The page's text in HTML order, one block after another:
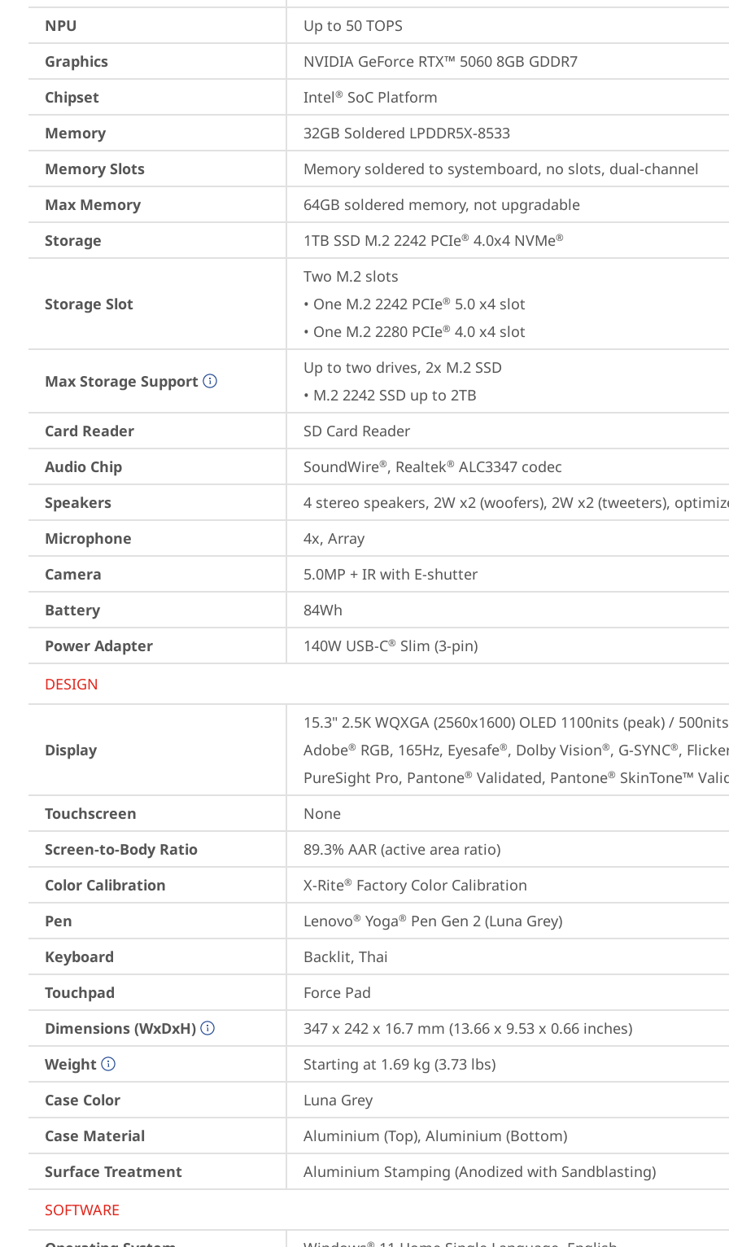
NPU
Up to 50 TOPS
Graphics
NVIDIA GeForce RTX™ 5060 8GB GDDR7
Chipset
Intel® SoC Platform
Memory
32GB Soldered LPDDR5X-8533
Memory Slots
Memory soldered to systemboard, no slots, dual-channel
Max Memory
64GB soldered memory, not upgradable
Storage
1TB SSD M.2 2242 PCIe® 4.0x4 NVMe®
Storage Slot
Two M.2 slots
• One M.2 2242 PCIe® 5.0 x4 slot
• One M.2 2280 PCIe® 4.0 x4 slot
Max Storage Support
Up to two drives, 2x M.2 SSD
• M.2 2242 SSD up to 2TB
Card Reader
SD Card Reader
Audio Chip
SoundWire®, Realtek® ALC3347 codec
Speakers
4 stereo speakers, 2W x2 (woofers), 2W x2 (tweeters),
Microphone
4x, Array
Camera
5.0MP + IR with E-shutter
Battery
84Wh
Power Adapter
140W USB-C® Slim (3-pin)
DESIGN
Display
15.3" 2.5K WQXGA (2560x1600) OLED 1100nits (peak) /
Adobe® RGB, 165Hz, Eyesafe®, Dolby Vision®, G-SYNC®,
PureSight Pro, Pantone® Validated, Pantone® SkinTone™
Touchscreen
None
Screen-to-Body Ratio
89.3% AAR (active area ratio)
Color Calibration
X-Rite® Factory Color Calibration
Pen
Lenovo® Yoga® Pen Gen 2 (Luna Grey)
Keyboard
Backlit, Thai
Touchpad
Force Pad
Dimensions (WxDxH)
347 x 242 x 16.7 mm (13.66 x 9.53 x 0.66 inches)
Weight
Starting at 1.69 kg (3.73 lbs)
Case Color
Luna Grey
Case Material
Aluminium (Top), Aluminium (Bottom)
Surface Treatment
Aluminium Stamping (Anodized with Sandblasting)
SOFTWARE